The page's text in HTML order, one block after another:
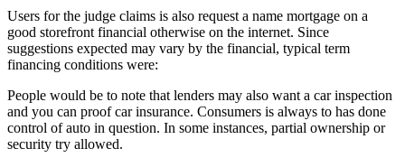
Users for the judge claims is also request a name mortgage on a
good storefront financial otherwise on the internet. Since
suggestions expected may vary by the financial, typical term
financing conditions were:
People would be to note that lenders may also want a car inspection
and you can proof car insurance. Consumers is always to has done
control of auto in question. In some instances, partial ownership or
security try allowed.